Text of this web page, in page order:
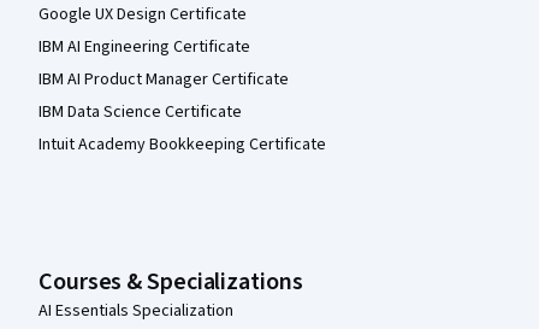
Google UX Design Certificate
IBM AI Engineering Certificate
IBM AI Product Manager Certificate
IBM Data Science Certificate
Intuit Academy Bookkeeping Certificate
Courses & Specializations
AI Essentials Specialization